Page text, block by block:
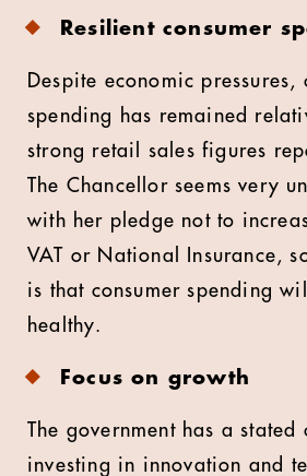
Resilient consumer
Despite economic pressures,
spending has remained
strong retail sales figures
The Chancellor seems very
with her pledge not to
VAT or National Insurance,
is that consumer spending
healthy.
Focus on growth
The government has a stated
investing in innovation and